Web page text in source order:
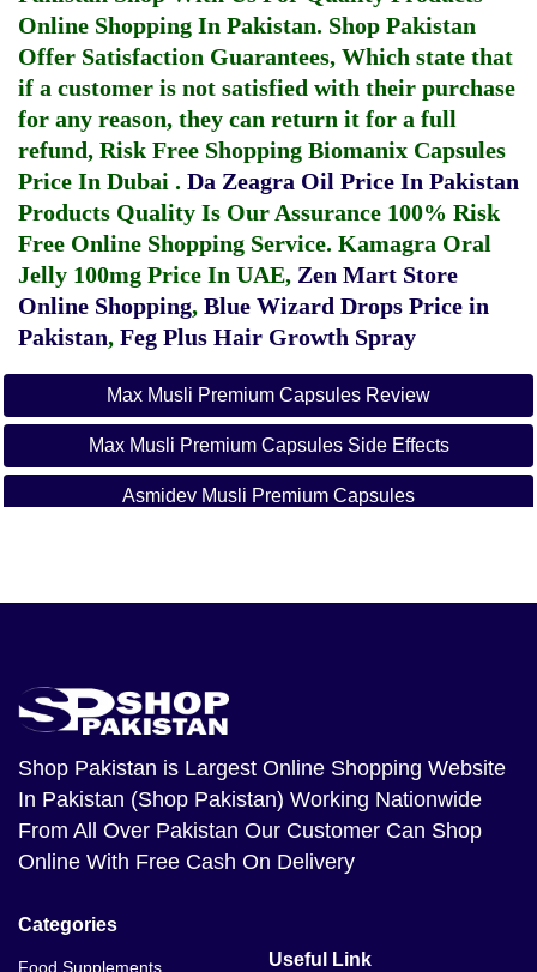
Online Shopping In Pakistan. Shop Pakistan
Offer Satisfaction Guarantees, Which state that
if a customer is not satisfied with their purchase
for any reason, they can return it for a full
refund, Risk Free Shopping Biomanix Capsules
Price In Dubai . Da Zeagra Oil Price In Pakistan
Products Quality Is Our Assurance 100% Risk
Free Online Shopping Service. Kamagra Oral
Jelly 100mg Price In UAE, Zen Mart Store
Online Shopping, Blue Wizard Drops Price in
Pakistan, Feg Plus Hair Growth Spray
Max Musli Premium Capsules Review
Max Musli Premium Capsules Side Effects
Asmidev Musli Premium Capsules
Shop Pakistan is Largest Online Shopping Website
In Pakistan (Shop Pakistan) Working Nationwide
From All Over Pakistan Our Customer Can Shop
Online With Free Cash On Delivery
Categories
Food Supplements
Useful Link